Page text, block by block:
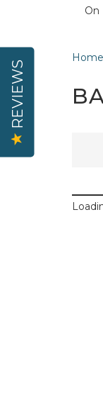
Home
REVIEWS